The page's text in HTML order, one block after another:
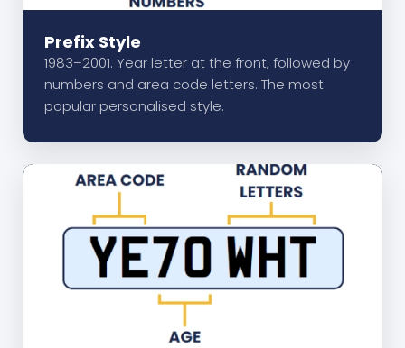
Prefix Style
1983–2001. Year letter at the front, followed by
numbers and area code letters. The most
popular personalised style.